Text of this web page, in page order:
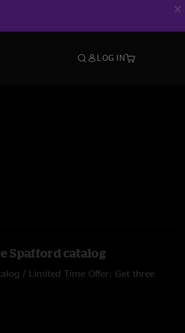
LOG IN
Spafford catalog
/ Limited Time Offer: Get three